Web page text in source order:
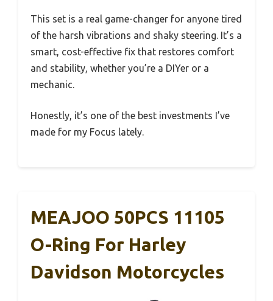
This set is a real game-changer for anyone tired
of the harsh vibrations and shaky steering. It’s a
smart, cost-effective fix that restores comfort
and stability, whether you’re a DIYer or a
mechanic.
Honestly, it’s one of the best investments I’ve
made for my Focus lately.
MEAJOO 50PCS 11105
O-Ring For Harley
Davidson Motorcycles